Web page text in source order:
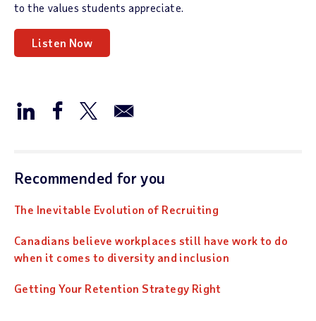
to the values students appreciate.
Listen Now
Recommended for you
The Inevitable Evolution of Recruiting
Canadians believe workplaces still have work to do
when it comes to diversity and inclusion
Getting Your Retention Strategy Right